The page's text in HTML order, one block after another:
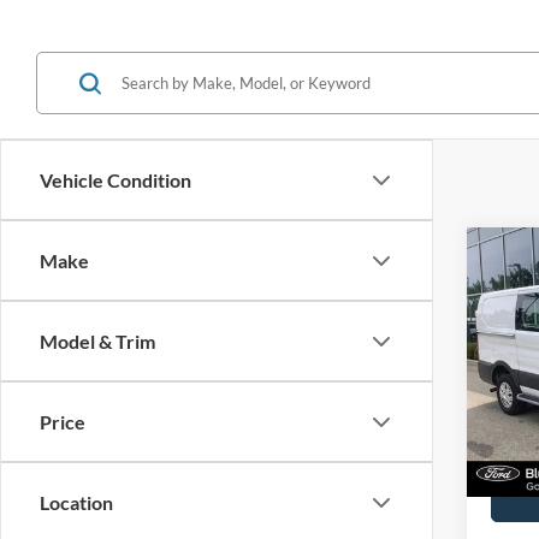
Vehicle Condition
Make
Model & Trim
Price
Location
2025
VIN:
Model: